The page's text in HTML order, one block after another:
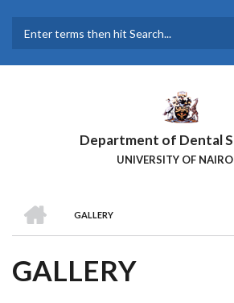
main
Department of Dental
UNIVERSITY OF
BREADCRUMB
GALLERY
GALLERY